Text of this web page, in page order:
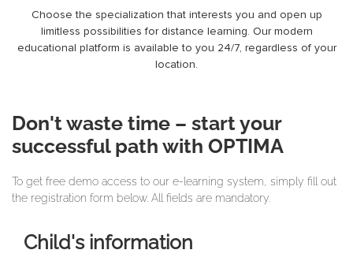
Choose the specialization that interests you and open up
limitless possibilities for distance learning. Our modern
educational platform is available to you 24/7, regardless of your
location.
Don't waste time – start your
successful path with OPTIMA
To get free demo access to our e-learning system, simply fill out
the registration form below. All fields are mandatory.
Child's information